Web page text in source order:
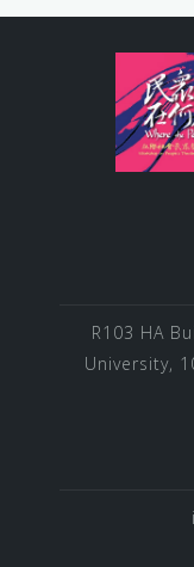
R103 HA
University,